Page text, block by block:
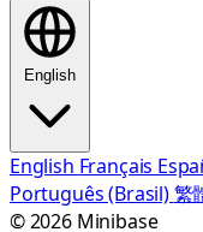
English
English Français
Português (Brasil)繁
© 2026 Minibase